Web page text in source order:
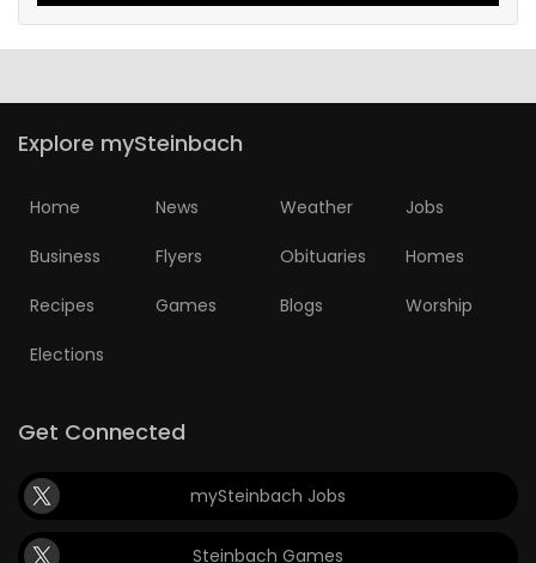
Explore mySteinbach
Home News Weather Jobs
Business Flyers Obituaries Homes
Recipes Games Blogs Worship
Elections
Get Connected
mySteinbach Jobs
Steinbach Games